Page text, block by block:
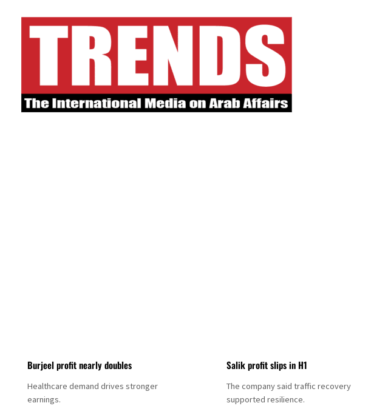
Burjeel profit nearly doubles
Healthcare demand drives stronger
earnings.
Salik profit slips in H1
The company said traffic recovery
supported resilience.